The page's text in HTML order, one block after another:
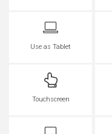
Use as Tablet
Touchscreen